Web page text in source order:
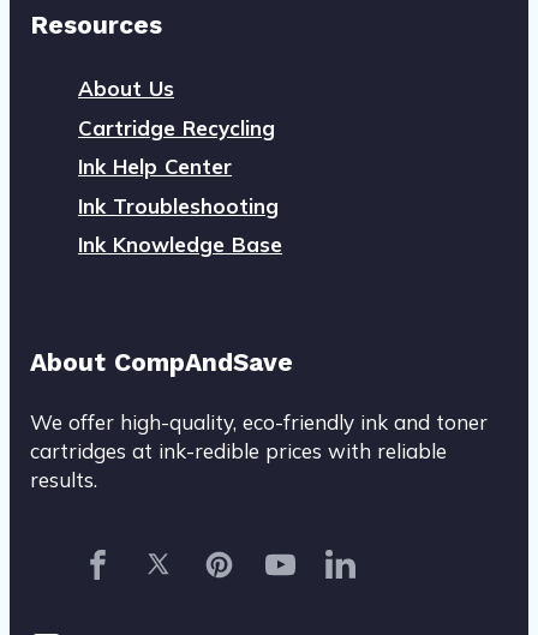
Resources
About Us
Cartridge Recycling
Ink Help Center
Ink Troubleshooting
Ink Knowledge Base
About CompAndSave
We offer high-quality, eco-friendly ink and toner
cartridges at ink-redible prices with reliable
results.